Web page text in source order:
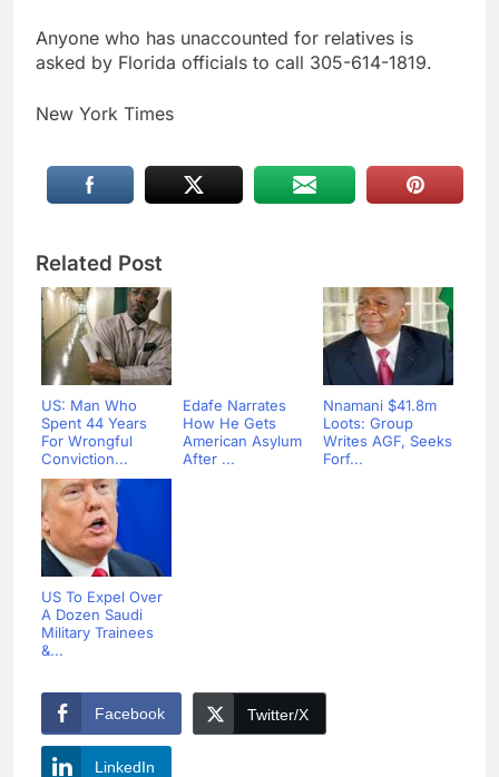
Anyone who has unaccounted for relatives is
asked by Florida officials to call 305-614-1819.
New York Times
Related Post
US: Man Who
Spent 44 Years
For Wrongful
Conviction...
Edafe Narrates
How He Gets
American Asylum
After ...
Nnamani $41.8m
Loots: Group
Writes AGF, Seeks
Forf...
US To Expel Over
A Dozen Saudi
Military Trainees
&...
Facebook Twitter/X
LinkedIn